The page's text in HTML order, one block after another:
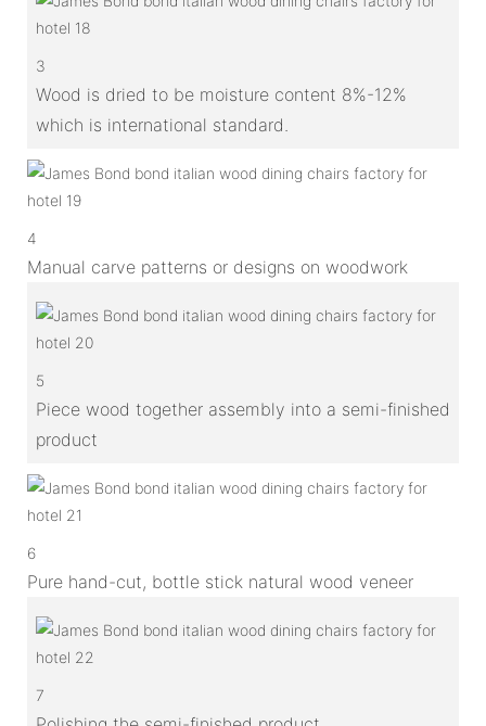
3
Wood is dried to be moisture content 8%-12%
which is international standard.
4
Manual carve patterns or designs on woodwork
5
Piece wood together assembly into a semi-finished
product
6
Pure hand-cut, bottle stick natural wood veneer
7